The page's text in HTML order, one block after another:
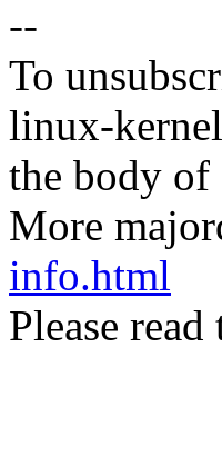
--
To
linux-
the body
More
info.html
Please